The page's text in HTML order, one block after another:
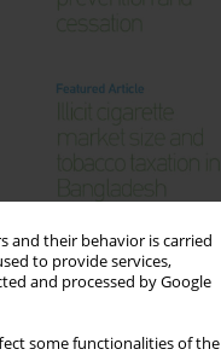
and their behavior is carried
to provide services,
and processed by Google
some functionalities of the